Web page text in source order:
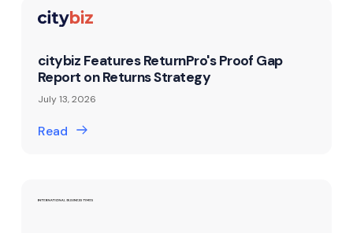
citybiz Features ReturnPro's Proof Gap
Report on Returns Strategy
July 13, 2026
Read